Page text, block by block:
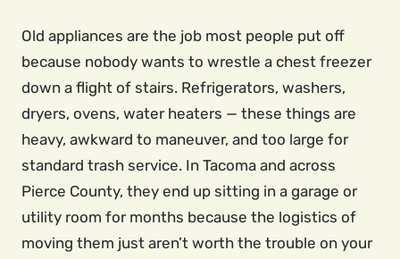
Old appliances are the job most people put off
because nobody wants to wrestle a chest freezer
down a flight of stairs. Refrigerators, washers,
dryers, ovens, water heaters — these things are
heavy, awkward to maneuver, and too large for
standard trash service. In Tacoma and across
Pierce County, they end up sitting in a garage or
utility room for months because the logistics of
moving them just aren’t worth the trouble on your